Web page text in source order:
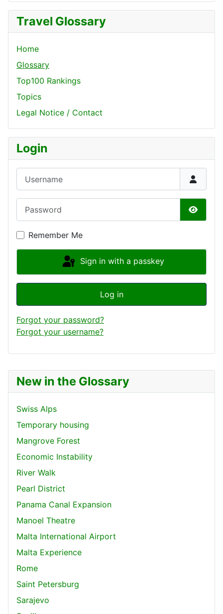
New in the Glossary
Swiss Alps
Temporary housing
Mangrove Forest
Economic Instability
River Walk
Pearl District
Panama Canal Expansion
Manoel Theatre
Malta International Airport
Malta Experience
Rome
Saint Petersburg
Sarajevo
Travel Glossary
Home
Glossary
Top100 Rankings
Topics
Legal Notice / Contact
Login
Show
Remember Me
Sign in with a passkey
Log in
Forgot your password?
Forgot your username?